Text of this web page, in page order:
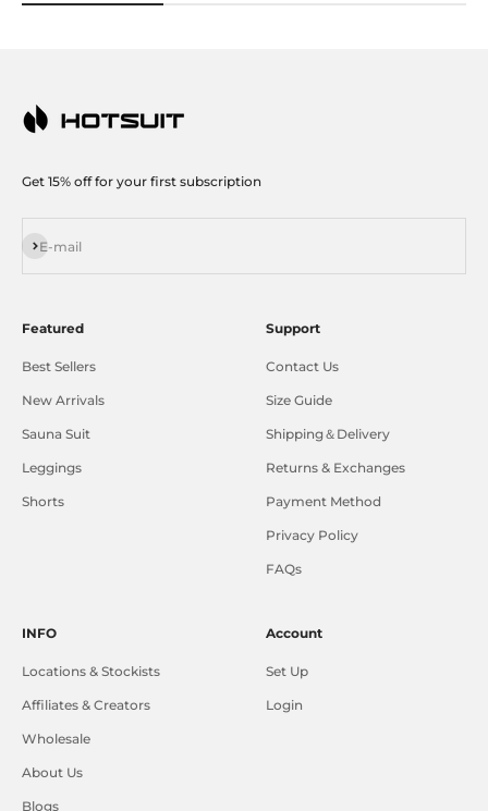
Get 15% off for your first subscription
E-mail
Subscribe
Featured
Best Sellers
New Arrivals
Sauna Suit
Leggings
Shorts
Support
Contact Us
Size Guide
Shipping＆Delivery
Returns & Exchanges
Payment Method
Privacy Policy
FAQs
INFO
Locations & Stockists
Affiliates & Creators
Wholesale
About Us
Blogs
Account
Set Up
Login